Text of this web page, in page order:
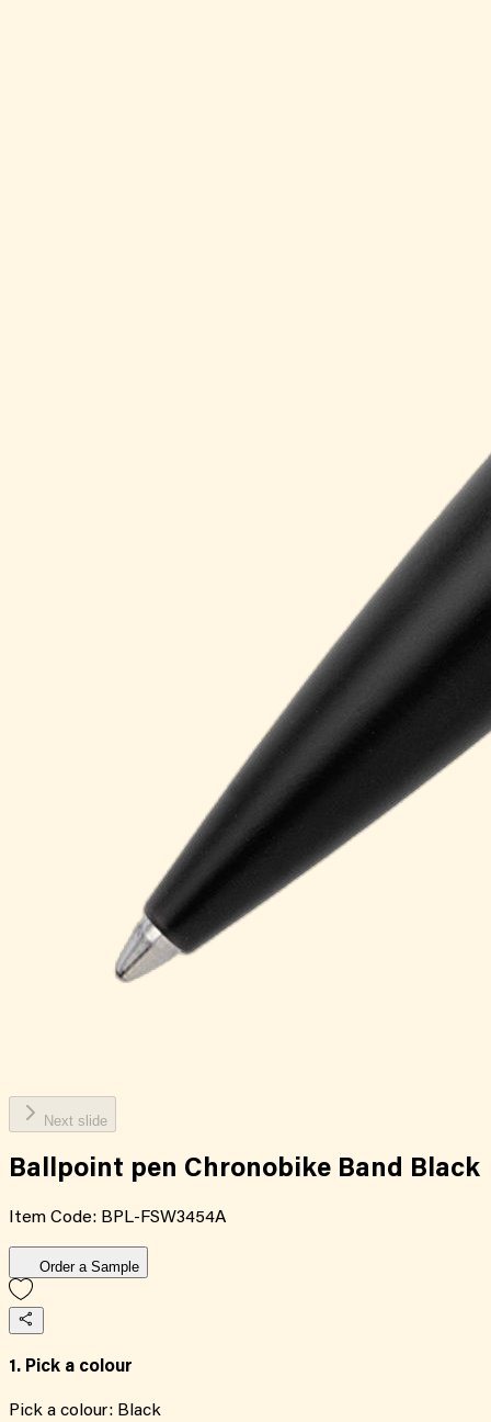
Next slide
Ballpoint pen Chronobike Band Black
Item Code: BPL-FSW3454A
Order a Sample
1. Pick a colour
Pick a colour: Black